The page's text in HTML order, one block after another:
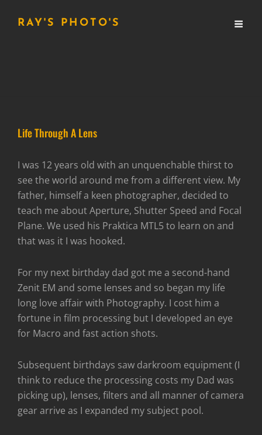
RAY'S PHOTO'S
Life Through A Lens
I was 12 years old with an unquenchable thirst to
see the world around me from a different view. My
father, himself a keen photographer, decided to
teach me about Aperture, Shutter Speed and Focal
Plane. We used his Praktica MTL5 to learn on and
that was it I was hooked.
For my next birthday dad got me a second-hand
Zenit EM and some lenses and so began my life
long love affair with Photography. I cost him a
fortune in film processing but I developed an eye
for Macro and fast action shots.
Subsequent birthdays saw darkroom equipment (I
think to reduce the processing costs my Dad was
picking up), lenses, filters and all manner of camera
gear arrive as I expanded my subject pool.